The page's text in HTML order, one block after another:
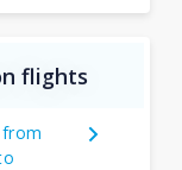
flights